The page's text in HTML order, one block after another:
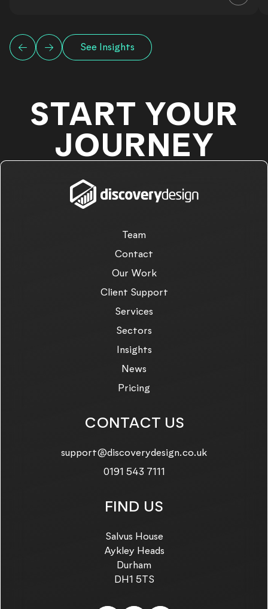
See Insights
START YOUR
JOURNEY
Team
Contact
Our Work
Client Support
Services
Sectors
Insights
News
Pricing
CONTACT US
Email us on:
support@discoverydesign.co.uk
Call us on:
0191 543 7111
FIND US
Salvus House
Aykley Heads
Durham
DH1 5TS